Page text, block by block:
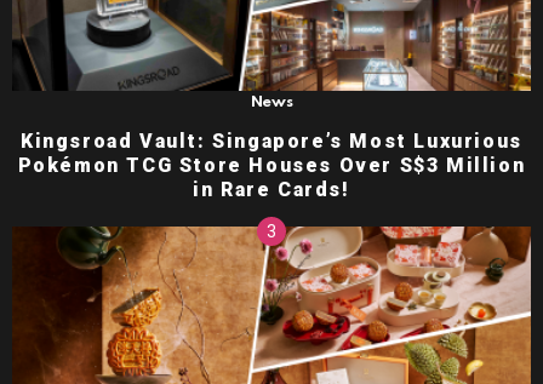
News
Kingsroad Vault: Singapore’s Most Luxurious
Pokémon TCG Store Houses Over S$3 Million
in Rare Cards!